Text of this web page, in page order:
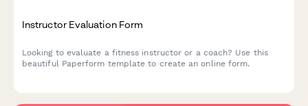
Instructor Evaluation Form
Looking to evaluate a fitness instructor or a coach? Use this
beautiful Paperform template to create an online form.